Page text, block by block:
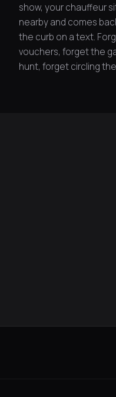
show, your chauffeur
nearby and comes
the curb on a text.
vouchers, forget the
hunt, forget circling